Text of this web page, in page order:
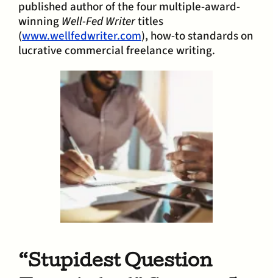
published author of the four multiple-award-
winningWell-Fed Writertitles
(www.wellfedwriter.com), how-to standards on
lucrative commercial freelance writing.
“Stupidest Question